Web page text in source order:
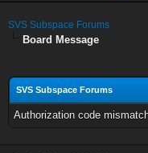
SVS Subspace Forums
Board Message
SVS Subspace Forums
Authorization code